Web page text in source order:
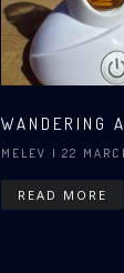
WANDERING
MELEV | 22
READ MORE